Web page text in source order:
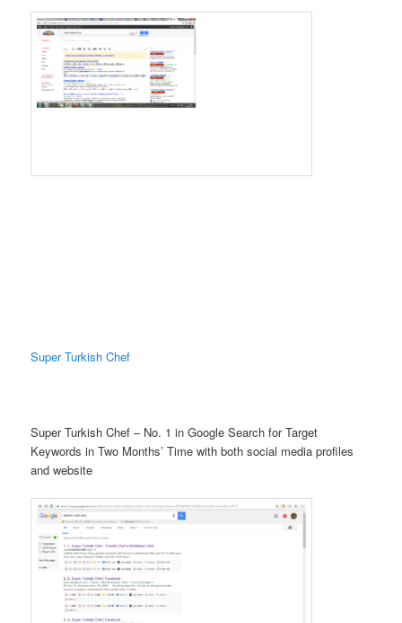
Super Turkish Chef
Super Turkish Chef – No. 1 in Google Search for Target
Keywords in Two Months’ Time with both social media profiles
and website